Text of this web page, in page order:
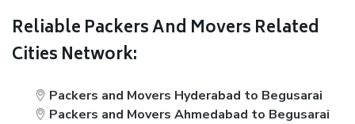
Reliable Packers And Movers Related
Cities Network:
Packers and Movers Hyderabad to Begusarai
Packers and Movers Ahmedabad to Begusarai